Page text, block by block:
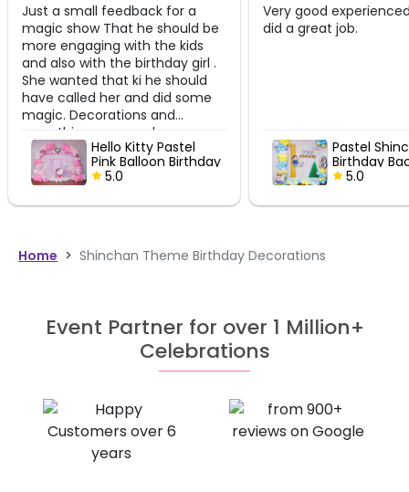
Just a small feedback for a
magic show That he should be
more engaging with the kids
and also with the birthday girl .
She wanted that ki he should
have called her and did some
magic. Decorations and
everything was good very
professionalHello Kitty Pastel
Pink Balloon Birthday
Setup
5.0
Very good
did a great job.
Pastel
Birthday
5.0
Home > Shinchan Theme Birthday Decorations
Event Partner for over 1 Million+
Celebrations